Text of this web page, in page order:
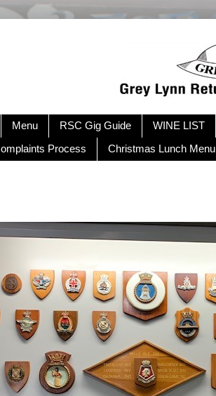
Menu RSC Gig Guide WINE LIST
Process Christmas Lunch Menu